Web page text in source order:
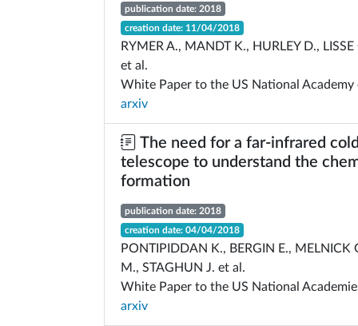
publication date: 2018
creation date: 11/04/2018
RYMER A., MANDT K., HURLEY D.,
et al.
White Paper to the US National Academy
arxiv
The need for a far-infrared
telescope to understand the
formation
publication date: 2018
creation date: 04/04/2018
PONTIPIDDAN K., BERGIN E., MELNICK
M., STAGHUN J. et al.
White Paper to the US National
arxiv